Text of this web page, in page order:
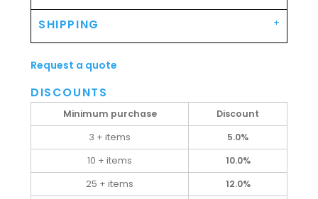
SHIPPING
Request a quote
DISCOUNTS
Minimum purchase
Discount
3 + items
5.0%
10 + items
10.0%
25 + items
12.0%